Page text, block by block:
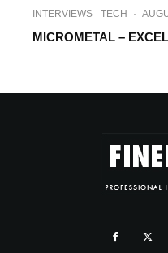
INTERVIEWS TECH ·
MICROMETAL –